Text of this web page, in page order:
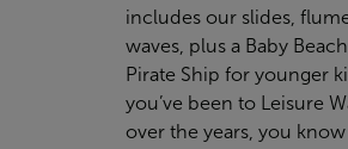
includes our slides,
waves, plus a Baby
Pirate Ship for younger
you’ve been to Leisure
over the years, you